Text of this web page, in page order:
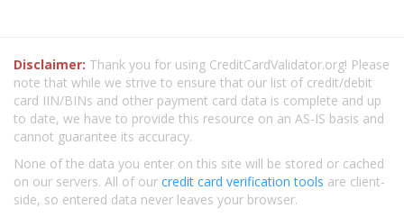
Disclaimer: Thank you for using CreditCardValidator.org! Please
note that while we strive to ensure that our list of credit/debit
card IIN/BINs and other payment card data is complete and up
to date, we have to provide this resource on an AS-IS basis and
cannot guarantee its accuracy.
None of the data you enter on this site will be stored or cached
on our servers. All of our credit card verification tools are client-
side, so entered data never leaves your browser.